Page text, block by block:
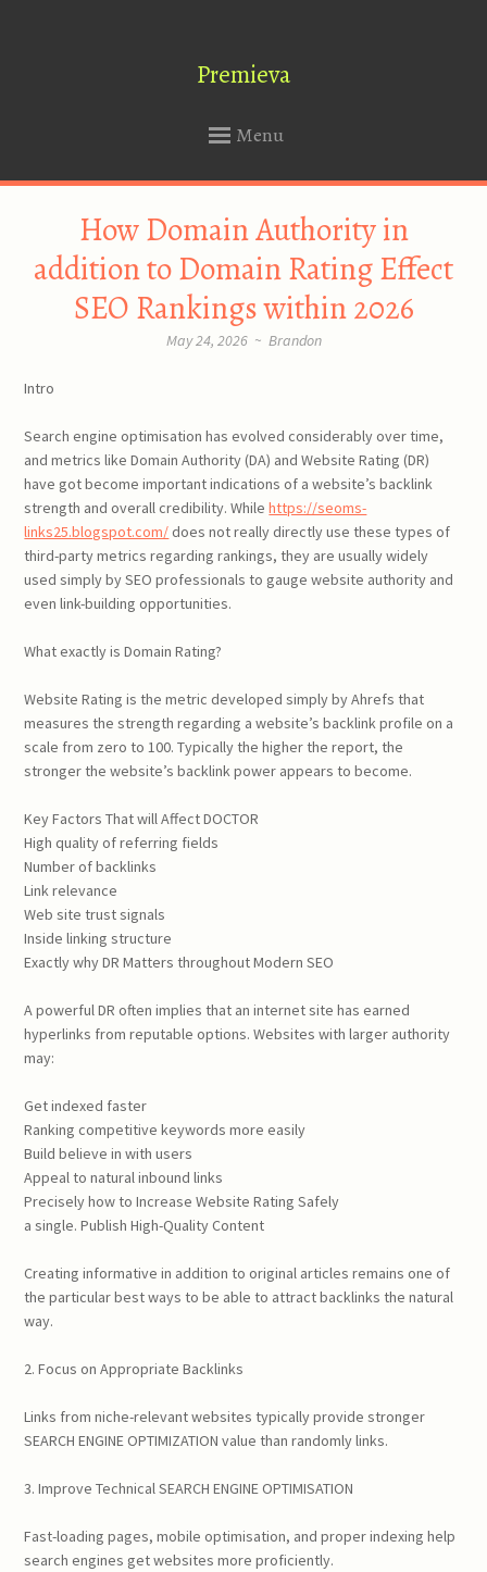
Premieva
Menu
CONTENT
How Domain Authority in
addition to Domain Rating Effect
SEO Rankings within 2026
May 24, 2026 ~ Brandon
Intro
Search engine optimisation has evolved considerably over time,
and metrics like Domain Authority (DA) and Website Rating (DR)
have got become important indications of a website’s backlink
strength and overall credibility. Whilehttps://seoms-
links25.blogspot.com/does not really directly use these types of
third-party metrics regarding rankings, they are usually widely
used simply by SEO professionals to gauge website authority and
even link-building opportunities.
What exactly is Domain Rating?
Website Rating is the metric developed simply by Ahrefs that
measures the strength regarding a website’s backlink profile on a
scale from zero to 100. Typically the higher the report, the
stronger the website’s backlink power appears to become.
Key Factors That will Affect DOCTOR
High quality of referring fields
Number of backlinks
Link relevance
Web site trust signals
Inside linking structure
Exactly why DR Matters throughout Modern SEO
A powerful DR often implies that an internet site has earned
hyperlinks from reputable options. Websites with larger authority
may:
Get indexed faster
Ranking competitive keywords more easily
Build believe in with users
Appeal to natural inbound links
Precisely how to Increase Website Rating Safely
a single. Publish High-Quality Content
Creating informative in addition to original articles remains one of
the particular best ways to be able to attract backlinks the natural
way.
2. Focus on Appropriate Backlinks
Links from niche-relevant websites typically provide stronger
SEARCH ENGINE OPTIMIZATION value than randomly links.
3. Improve Technical SEARCH ENGINE OPTIMISATION
Fast-loading pages, mobile optimisation, and proper indexing help
search engines get websites more proficiently.